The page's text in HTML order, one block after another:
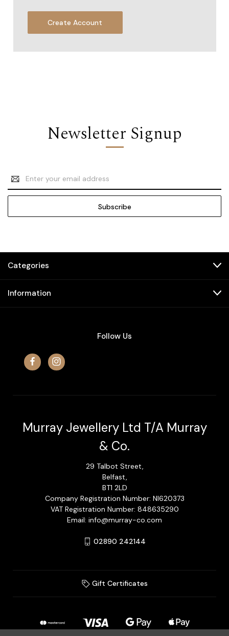
Create Account
Newsletter Signup
Email
Address
Categories
Information
Follow Us
Murray Jewellery Ltd T/A Murray
& Co.
29 Talbot Street,
Belfast,
BT1 2LD
Company Registration Number: NI620373
VAT Registration Number: 848635290
Email: info@murray-co.com
02890 242144
Gift Certificates